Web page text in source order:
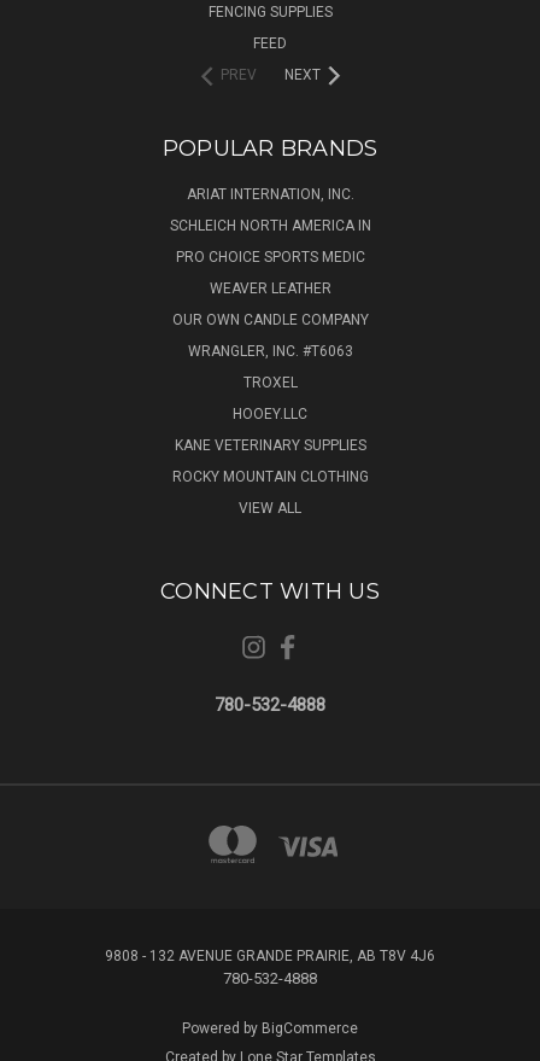
FENCING SUPPLIES
FEED
PREV
NEXT
POPULAR BRANDS
ARIAT INTERNATION, INC.
SCHLEICH NORTH AMERICA IN
PRO CHOICE SPORTS MEDIC
WEAVER LEATHER
OUR OWN CANDLE COMPANY
WRANGLER, INC. #T6063
TROXEL
HOOEY.LLC
KANE VETERINARY SUPPLIES
ROCKY MOUNTAIN CLOTHING
VIEW ALL
CONNECT WITH US
780-532-4888
9808 - 132 AVENUE GRANDE PRAIRIE, AB T8V 4J6
780-532-4888
Powered by BigCommerce
Created by
Lone Star Templates